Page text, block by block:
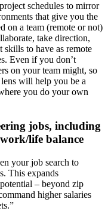
schedules to mirror
that give you the
on a team (remote or not)
take direction,
to have as remote
Even if you don’t
on your team might, so
will help you be a
you do your own
jobs, including
life balance
your job search to
This expands
– beyond zip
higher salaries